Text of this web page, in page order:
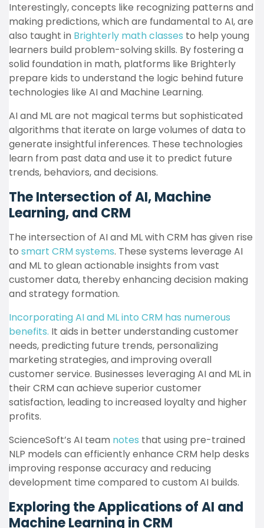
Interestingly, concepts like recognizing patterns and
making predictions, which are fundamental to AI, are
also taught in Brighterly math classes to help young
learners build problem-solving skills. By fostering a
solid foundation in math, platforms like Brighterly
prepare kids to understand the logic behind future
technologies like AI and Machine Learning.
AI and ML are not magical terms but sophisticated
algorithms that iterate on large volumes of data to
generate insightful inferences. These technologies
learn from past data and use it to predict future
trends, behaviors, and decisions.
The Intersection of AI, Machine
Learning, and CRM
The intersection of AI and ML with CRM has given rise
to smart CRM systems. These systems leverage AI
and ML to glean actionable insights from vast
customer data, thereby enhancing decision making
and strategy formation.
Incorporating AI and ML into CRM has numerous
benefits. It aids in better understanding customer
needs, predicting future trends, personalizing
marketing strategies, and improving overall
customer service. Businesses leveraging AI and ML in
their CRM can achieve superior customer
satisfaction, leading to increased loyalty and higher
profits.
ScienceSoft’s AI team notes that using pre-trained
NLP models can efficiently enhance CRM help desks
improving response accuracy and reducing
development time compared to custom AI builds.
Exploring the Applications of AI and
Machine Learning in CRM